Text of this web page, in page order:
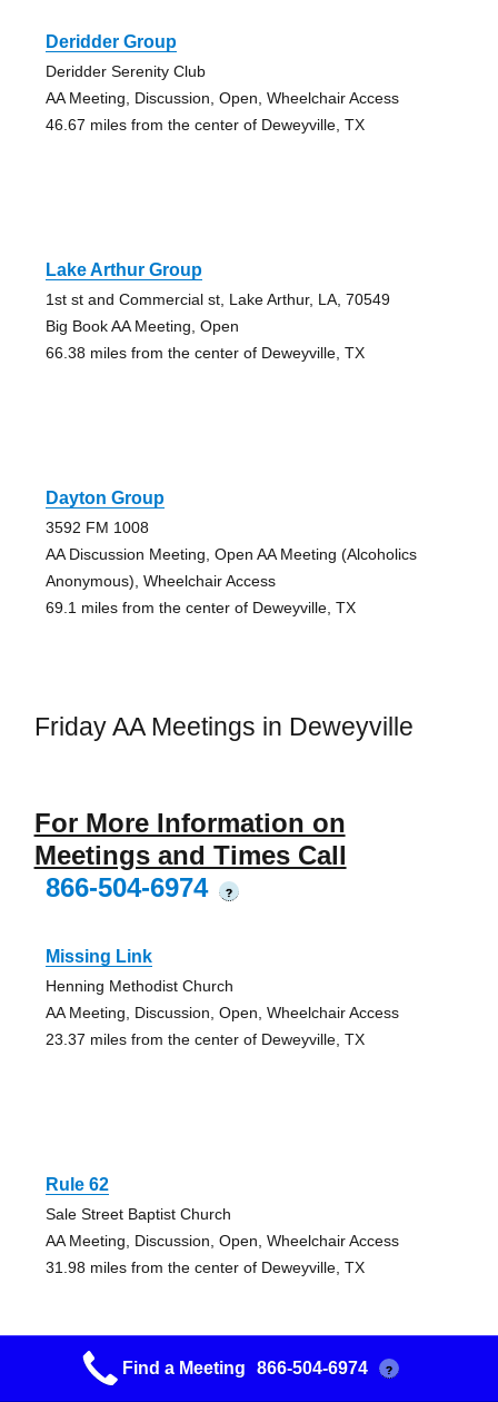
Deridder Group
Deridder Serenity Club
AA Meeting, Discussion, Open, Wheelchair Access
46.67 miles from the center of Deweyville, TX
Lake Arthur Group
1st st and Commercial st, Lake Arthur, LA, 70549
Big Book AA Meeting, Open
66.38 miles from the center of Deweyville, TX
Dayton Group
3592 FM 1008
AA Discussion Meeting, Open AA Meeting (Alcoholics
Anonymous), Wheelchair Access
69.1 miles from the center of Deweyville, TX
Friday AA Meetings in Deweyville
For More Information on
Meetings and Times Call
866-504-6974
?
Missing Link
Henning Methodist Church
AA Meeting, Discussion, Open, Wheelchair Access
23.37 miles from the center of Deweyville, TX
Rule 62
Sale Street Baptist Church
AA Meeting, Discussion, Open, Wheelchair Access
31.98 miles from the center of Deweyville, TX
Find a Meeting 866-504-6974 ?